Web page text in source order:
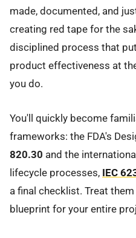
made, documented, and
creating red tape for the
disciplined process that
product effectiveness at
you do.
You'll quickly become
frameworks: the FDA's
820.30 and the
lifecycle processes, IEC
a final checklist. Treat
blueprint for your entire